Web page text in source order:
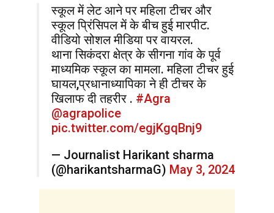
स्कूल में लेट आने पर महिला टीचर और
स्कूल प्रिंसिपल में के बीच हुई मारपीट.
वीडियो सोशल मीडिया पर वायरल.
थाना सिकंदरा क्षेत्र के सीगना गांव के पूर्व
माध्यमिक स्कूल का मामला. महिला टीचर हुई
घायल,प्रधानाध्यापिका ने ही टीचर के
खिलाफ दी तहरीर . #Agra
@agrapolice
pic.twitter.com/egjKgqBnj9
— Journalist Harikant sharma
(@harikantsharmaG) May 3, 2024